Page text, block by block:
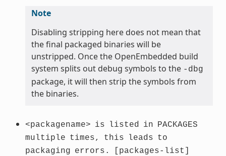
Note
Disabling stripping here does not mean that
the final packaged binaries will be
unstripped. Once the OpenEmbedded build
system splits out debug symbols to the -dbg
package, it will then strip the symbols from
the binaries.
<packagename> is listed in
PACKAGES
multiple times, this leads to
packaging errors. [packages-list]